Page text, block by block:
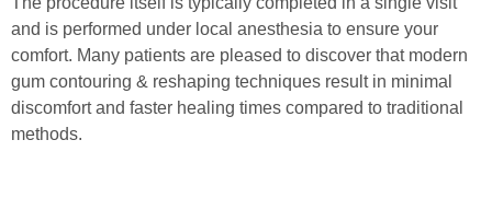
and is performed under local anesthesia to ensure your
comfort. Many patients are pleased to discover that modern
gum contouring & reshaping techniques result in minimal
discomfort and faster healing times compared to traditional
methods.